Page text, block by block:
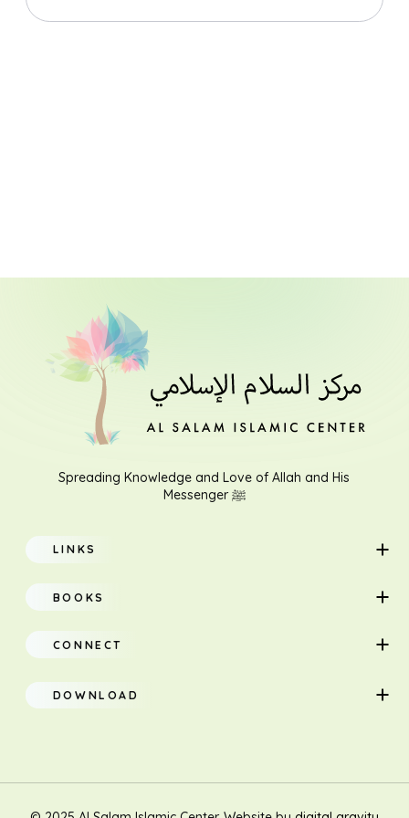
Download File
Download File
Live In Peace With Islam_Lesson 008 Part 2_Notes
Download File
Live In Peace With Islam_Resource_All Notes
Download File
Spreading Knowledge and Love of Allah and His
Messenger ﷺ
LINKS
Home
About
Research
BOOKS
Adults
Children
Teacher Manual
New Muslim/Non Muslim
CONNECT
DOWNLOAD